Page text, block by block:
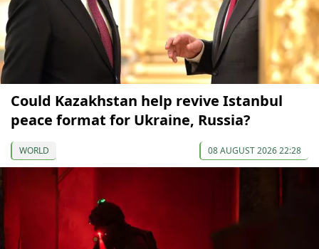
Could Kazakhstan help revive Istanbul
peace format for Ukraine, Russia?
WORLD 08 AUGUST 2026 22:28